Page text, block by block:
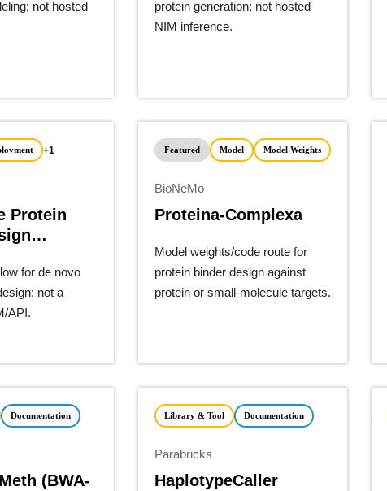
not hosted
protein generation; not hosted
NIM inference.
+1
Protein
for de novo
not a
API.
Featured Model Model Weights
BioNeMo
Proteina-Complexa
Model weights/code route for
protein binder design against
protein or small-molecule targets.
Documentation
(BWA-
Library & Tool Documentation
Parabricks
HaplotypeCaller